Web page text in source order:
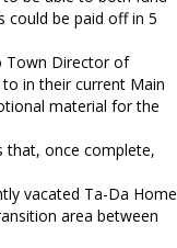
could be paid off in 5
Town Director of
in their current Main
material for the
that, once complete,
vacated Ta-Da Home
area between